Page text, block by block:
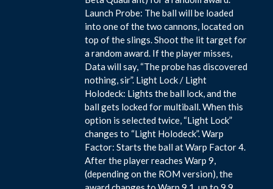
Launch Probe: The ball will be loaded
into one of the two cannons, located on
top of the slings. Shoot the lit target for
a random award. If the player misses,
Data will say, “The probe has discovered
nothing, sir”. Light Lock / Light
Holodeck: Lights the ball lock, and the
ball gets locked for multiball. When this
option is selected twice, “Light Lock”
changes to “Light Holodeck”. Warp
Factor: Starts the ball at Warp Factor 4.
After the player reaches Warp 9,
(depending on the ROM version), the